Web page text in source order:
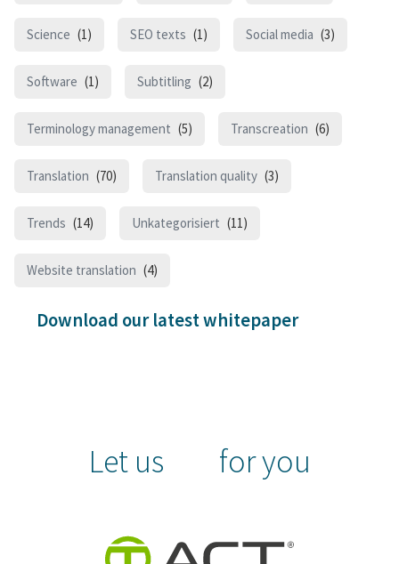
Science (1) SEO texts (1) Social media (3)
Software (1) Subtitling (2)
Terminology management (5) Transcreation (6)
Translation (70) Translation quality (3)
Trends (14) Unkategorisiert (11)
Website translation (4)
Download our latest whitepaper
Let us for you